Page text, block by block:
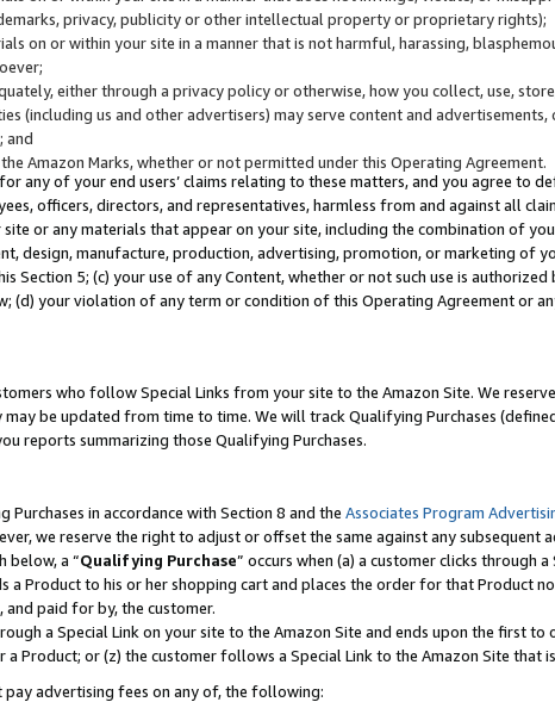
privacy, publicity or other intellectual property or proprietary rights);
on or within your site in a manner that is not harmful, harassing,
either through a privacy policy or otherwise, how you collect, use,
(including us and other advertisers) may serve content and
and
Amazon Marks, whether or not permitted under this Operating Agreement.
any of your end users’ claims relating to these matters, and you agree to
officers, directors, and representatives, harmless from and against all
or any materials that appear on your site, including the combination of
design, manufacture, production, advertising, promotion, or marketing of
Section 5; (c) your use of any Content, whether or not such use is
(d) your violation of any term or condition of this Operating Agreement or
who follow Special Links from your site to the Amazon Site. We
may be updated from time to time. We will track Qualifying Purchases
reports summarizing those Qualifying Purchases.
in accordance with Section 8 and the Associates Program
we reserve the right to adjust or offset the same against any
below, a “Qualifying Purchase” occurs when (a) a customer clicks through
a Product to his or her shopping cart and places the order for that Product
paid for by, the customer.
a Special Link on your site to the Amazon Site and ends upon the first
Product; or (z) the customer follows a Special Link to the Amazon Site that
pay advertising fees on any of, the following: